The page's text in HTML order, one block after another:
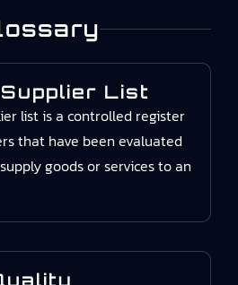
List
list is a controlled register
that have been evaluated
goods or services to an